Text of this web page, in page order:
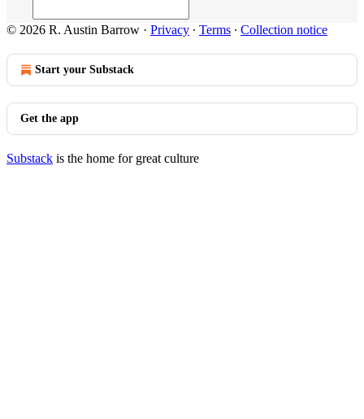
© 2026 R. Austin Barrow · Privacy ∙ Terms ∙ Collection notice
Start your Substack
Get the app
Substack is the home for great culture